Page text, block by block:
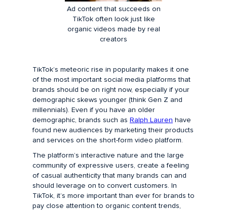
Ad content that succeeds on
TikTok often look just like
organic videos made by real
creators
TikTok’s meteoric rise in popularity makes it one
of the most important social media platforms that
brands should be on right now, especially if your
demographic skews younger (think Gen Z and
millennials). Even if you have an older
demographic, brands such as Ralph Lauren have
found new audiences by marketing their products
and services on the short-form video platform.
The platform’s interactive nature and the large
community of expressive users, create a feeling
of casual authenticity that many brands can and
should leverage on to convert customers. In
TikTok, it’s more important than ever for brands to
pay close attention to organic content trends,